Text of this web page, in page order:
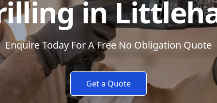
in
Enquire Today For A Free No Obligation Quote
Get a Quote